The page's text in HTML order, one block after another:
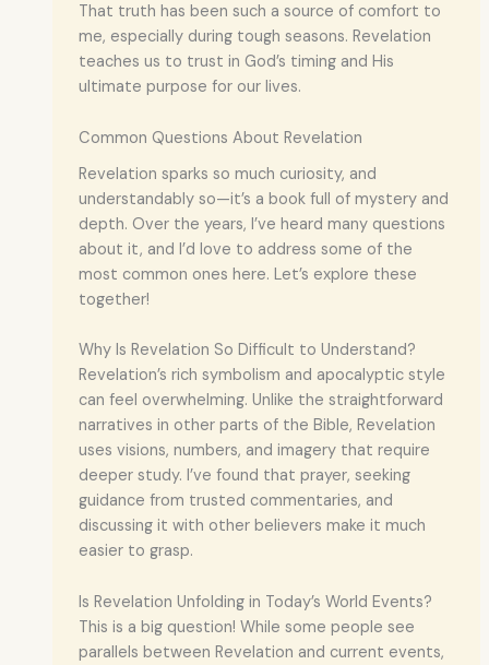
That truth has been such a source of comfort to
me, especially during tough seasons. Revelation
teaches us to trust in God’s timing and His
ultimate purpose for our lives.
Common Questions About Revelation
Revelation sparks so much curiosity, and
understandably so—it’s a book full of mystery and
depth. Over the years, I’ve heard many questions
about it, and I’d love to address some of the
most common ones here. Let’s explore these
together!
Why Is Revelation So Difficult to Understand?
Revelation’s rich symbolism and apocalyptic style
can feel overwhelming. Unlike the straightforward
narratives in other parts of the Bible, Revelation
uses visions, numbers, and imagery that require
deeper study. I’ve found that prayer, seeking
guidance from trusted commentaries, and
discussing it with other believers make it much
easier to grasp.
Is Revelation Unfolding in Today’s World Events?
This is a big question! While some people see
parallels between Revelation and current events,